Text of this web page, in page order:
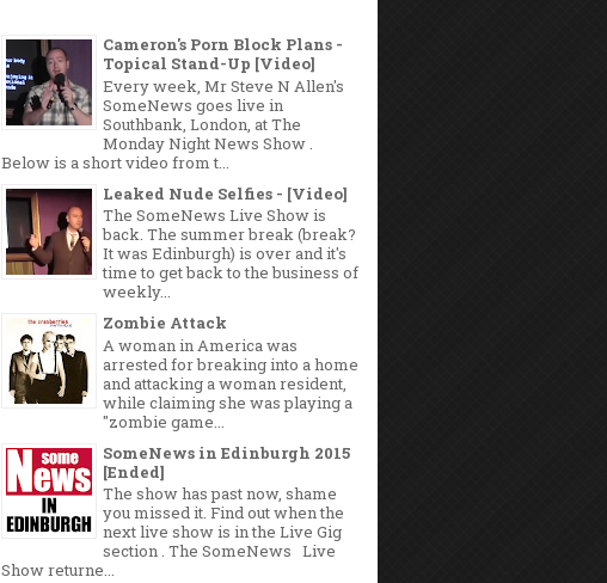
Cameron's Porn Block Plans -
Topical Stand-Up [Video]
Every week, Mr Steve N Allen's
SomeNews goes live in
Southbank, London, at The
Monday Night News Show .
Below is a short video from t...
Leaked Nude Selfies - [Video]
The SomeNews Live Show is
back. The summer break (break?
It was Edinburgh) is over and it's
time to get back to the business of
weekly...
Zombie Attack
A woman in America was
arrested for breaking into a home
and attacking a woman resident,
while claiming she was playing a
"zombie game...
SomeNews in Edinburgh 2015
[Ended]
The show has past now, shame
you missed it. Find out when the
next live show is in the Live Gig
section . The SomeNews Live
Show returne...